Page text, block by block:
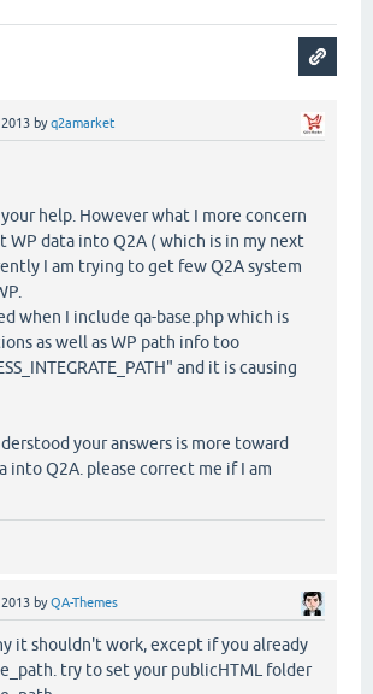
byq2amarket
help. However what I more concern
WP data into Q2A ( which is in my next
I am trying to get few Q2A system
when I include qa-base.php which is
as well as WP path info too
and it is causing
your answers is more toward
into Q2A. please correct me if I am
byQA-Themes
it shouldn't work, except if you already
try to set your publicHTML folder